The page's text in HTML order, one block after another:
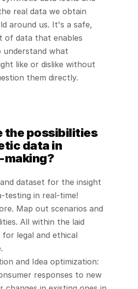
real data we obtain
around us. It's a safe,
of data that enables
understand what
like or dislike without
them directly.
the possibilities
data in
dataset for the insight
testing in real-time!
Map out scenarios and
All within the laid
legal and ethical
and Idea optimization:
responses to new